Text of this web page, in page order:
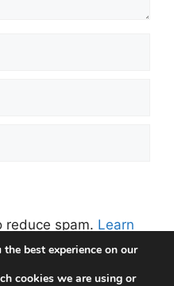
reduce spam. Learn
processed.
best experience on our
cookies we are using or